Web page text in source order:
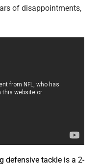
of disappointments,
defensive tackle is a 2-